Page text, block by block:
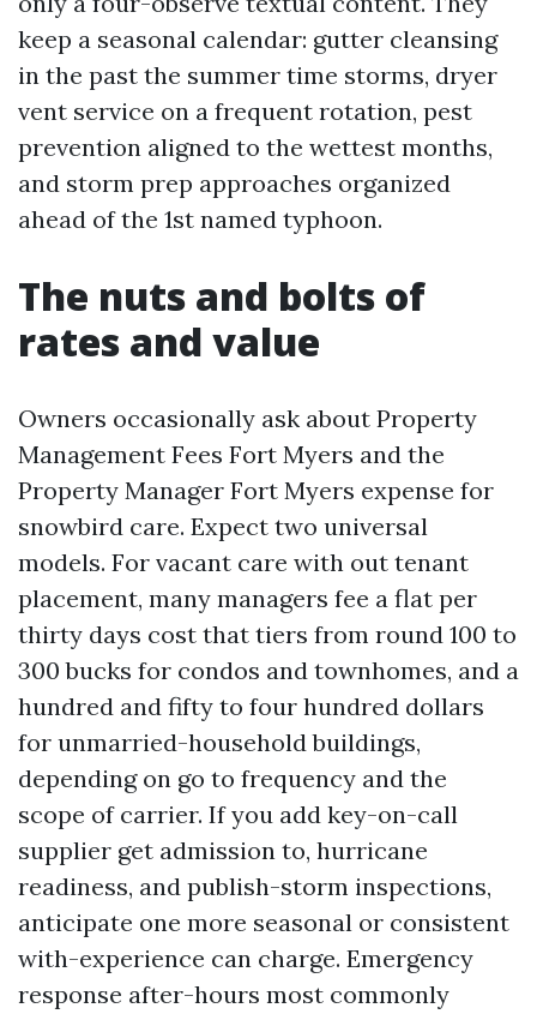
keep a seasonal calendar: gutter cleansing
in the past the summer time storms, dryer
vent service on a frequent rotation, pest
prevention aligned to the wettest months,
and storm prep approaches organized
ahead of the 1st named typhoon.
The nuts and bolts of
rates and value
Owners occasionally ask about Property
Management Fees Fort Myers and the
Property Manager Fort Myers expense for
snowbird care. Expect two universal
models. For vacant care with out tenant
placement, many managers fee a flat per
thirty days cost that tiers from round 100 to
300 bucks for condos and townhomes, and a
hundred and fifty to four hundred dollars
for unmarried-household buildings,
depending on go to frequency and the
scope of carrier. If you add key-on-call
supplier get admission to, hurricane
readiness, and publish-storm inspections,
anticipate one more seasonal or consistent
with-experience can charge. Emergency
response after-hours most commonly